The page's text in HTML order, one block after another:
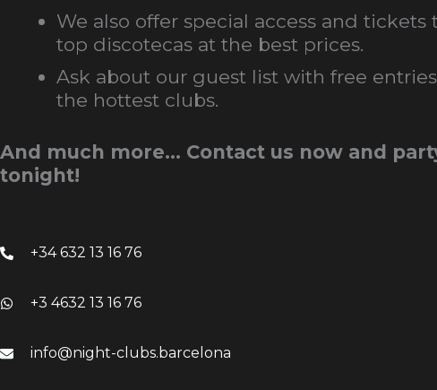
We also offer special access and tickets
top discotecas at the best prices.
Ask about our guest list with free
the hottest clubs.
And much more… Contact us now and
tonight!
+34 632 13 16 76
+3 4632 13 16 76
info@night-clubs.barcelona